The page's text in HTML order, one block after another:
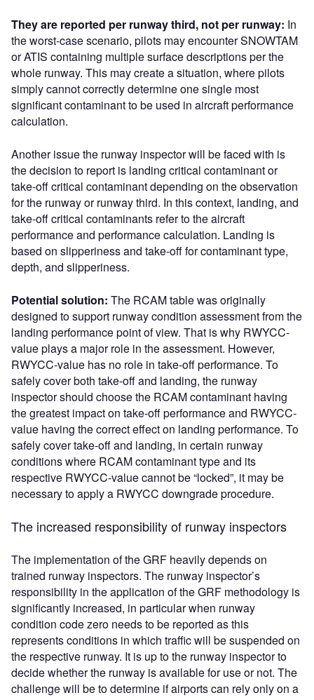
They are reported per runway third, not per runway: In
the worst-case scenario, pilots may encounter SNOWTAM
or ATIS containing multiple surface descriptions per the
whole runway. This may create a situation, where pilots
simply cannot correctly determine one single most
significant contaminant to be used in aircraft performance
calculation.
Another issue the runway inspector will be faced with is
the decision to report is landing critical contaminant or
take-off critical contaminant depending on the observation
for the runway or runway third. In this context, landing, and
take-off critical contaminants refer to the aircraft
performance and performance calculation. Landing is
based on slipperiness and take-off for contaminant type,
depth, and slipperiness.
Potential solution: The RCAM table was originally
designed to support runway condition assessment from the
landing performance point of view. That is why RWYCC-
value plays a major role in the assessment. However,
RWYCC-value has no role in take-off performance. To
safely cover both take-off and landing, the runway
inspector should choose the RCAM contaminant having
the greatest impact on take-off performance and RWYCC-
value having the correct effect on landing performance. To
safely cover take-off and landing, in certain runway
conditions where RCAM contaminant type and its
respective RWYCC-value cannot be “locked”, it may be
necessary to apply a RWYCC downgrade procedure.
The increased responsibility of runway inspectors
The implementation of the GRF heavily depends on
trained runway inspectors. The runway inspector’s
responsibility in the application of the GRF methodology is
significantly increased, in particular when runway
condition code zero needs to be reported as this
represents conditions in which traffic will be suspended on
the respective runway. It is up to the runway inspector to
decide whether the runway is available for use or not. The
challenge will be to determine if airports can rely only on a